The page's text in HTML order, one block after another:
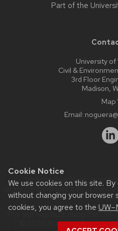
Cookie Notice
We use cookies on this site.
without changing your
cookies, you agree to the
Part of the
University of
Civil &
3rd Floor
Madison,
Map
Email:
Website feedback,
jackie.cooper@wisc.edu| Learn
This site was built using the
| © 2026 Board of Regents